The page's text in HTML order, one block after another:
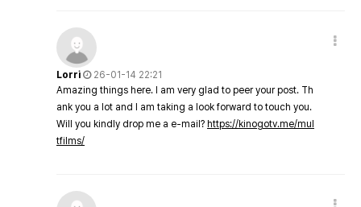
Lorri
26-01-14 22:21
Amazing things here. I am very glad to peer your post. Th
ank you a lot and I am taking a look forward to touch you.
Will you kindly drop me a e-mail? https://kinogotv.me/mul
tfilms/